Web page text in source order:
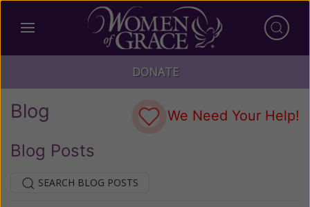
DONATE
Blog We Need Your Help!
Blog Posts
SEARCH BLOG POSTS